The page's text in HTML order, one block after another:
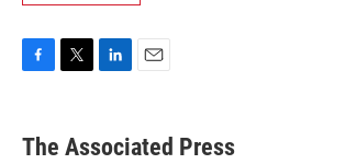
e
b
t
k
e
i
l
The Associated Press